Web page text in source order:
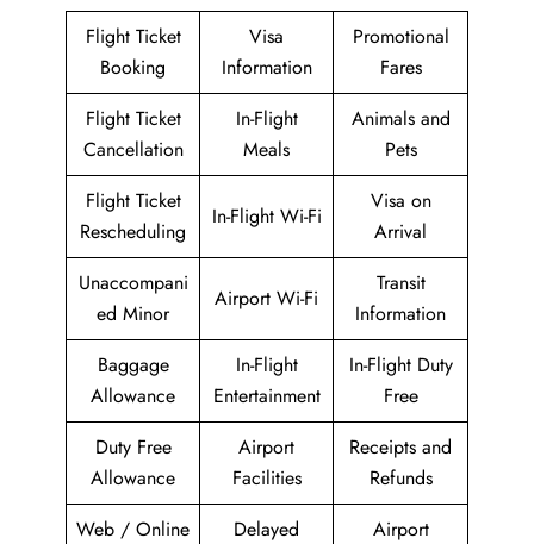
Flight Ticket
Booking
Visa
Information
Promotional
Fares
Flight Ticket
Cancellation
In-Flight
Meals
Animals and
Pets
Flight Ticket
Rescheduling
In-Flight Wi-Fi
Visa on
Arrival
Unaccompani
ed Minor
Airport Wi-Fi
Transit
Information
Baggage
Allowance
In-Flight
Entertainment
In-Flight Duty
Free
Duty Free
Allowance
Airport
Facilities
Receipts and
Refunds
Web / Online
Delayed
Airport